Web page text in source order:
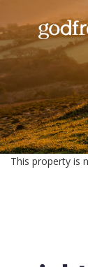
This property is